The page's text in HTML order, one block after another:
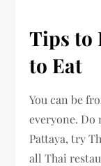
Tips to
to Eat
You can be
everyone.
Pattaya, try
all Thai